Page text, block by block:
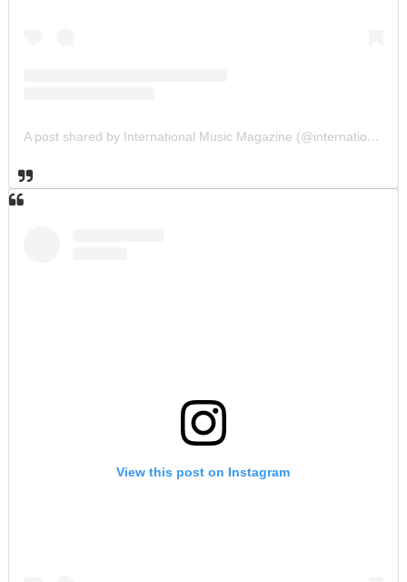
A post shared by International Music Magazine (@internationalmusicmagazine)
View this post on Instagram